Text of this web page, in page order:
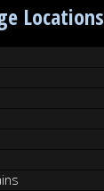
Locations